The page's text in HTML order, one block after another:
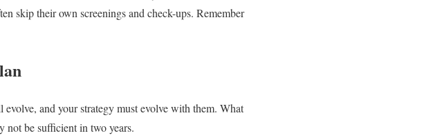
skip their own screenings and check-ups. Remember
and your strategy must evolve with them. What
be sufficient in two years.